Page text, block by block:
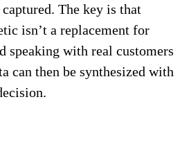
The key is that
isn’t a replacement for
speaking with real customers
can then be synthesized with